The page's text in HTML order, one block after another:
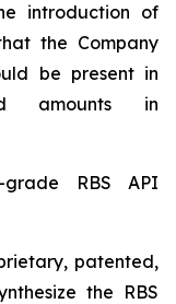
introduction of
the Company
be present in
amounts in
grade RBS API
patented,
the RBS